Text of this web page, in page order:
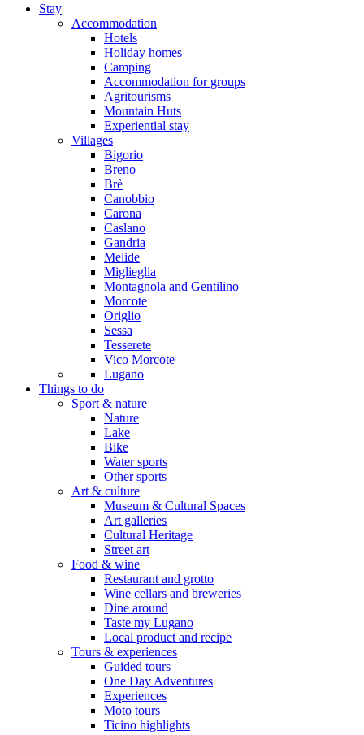
Stay
Accommodation
Hotels
Holiday homes
Camping
Accommodation for groups
Agritourisms
Mountain Huts
Experiential stay
Villages
Bigorio
Breno
Brè
Canobbio
Carona
Caslano
Gandria
Melide
Miglieglia
Montagnola and Gentilino
Morcote
Origlio
Sessa
Tesserete
Vico Morcote
Lugano
Things to do
Sport & nature
Nature
Lake
Bike
Water sports
Other sports
Art & culture
Museum & Cultural Spaces
Art galleries
Cultural Heritage
Street art
Food & wine
Restaurant and grotto
Wine cellars and breweries
Dine around
Taste my Lugano
Local product and recipe
Tours & experiences
Guided tours
One Day Adventures
Experiences
Moto tours
Ticino highlights